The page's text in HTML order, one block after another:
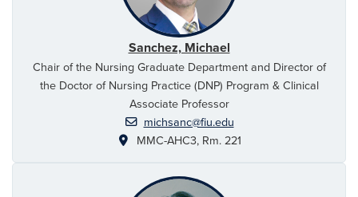
Sanchez, Michael
Chair of the Nursing Graduate Department and Director of
the Doctor of Nursing Practice (DNP) Program & Clinical
Associate Professor
michsanc@fiu.edu
MMC-AHC3, Rm. 221